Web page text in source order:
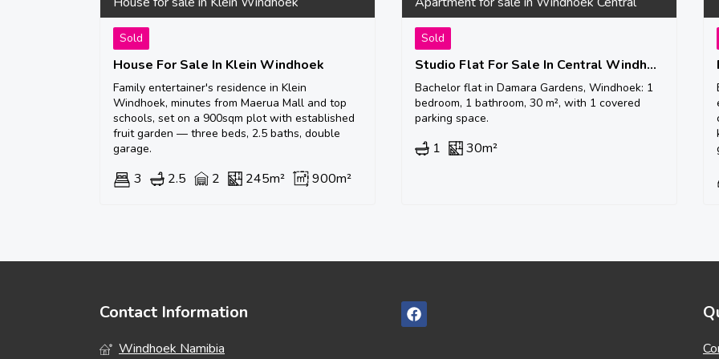
Sold
House For Sale In Klein Windhoek
Family entertainer's residence in Klein
Windhoek, minutes from Maerua Mall and top
schools, set on a 900sqm plot with established
fruit garden — three beds, 2.5 baths, double
garage.
3 2.5 2 245m² 900m²
Sold
Studio Flat For Sale In Central Windhoek
Bachelor flat in Damara Gardens, Windhoek: 1
bedroom, 1 bathroom, 30 m², with 1 covered
parking space.
1 30m²
Contact Information
Windhoek Namibia